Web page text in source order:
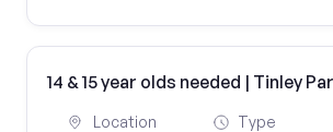
14 & 15 year olds needed | Tinley
Location Type